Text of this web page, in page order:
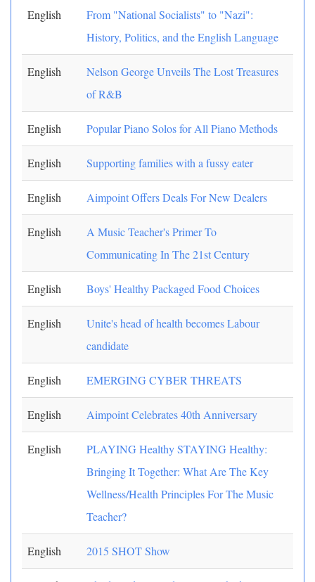
English
From "National Socialists" to "Nazi":
History, Politics, and the English Language
English
Nelson George Unveils The Lost Treasures
of R&B
English Popular Piano Solos for All Piano Methods
English Supporting families with a fussy eater
English Aimpoint Offers Deals For New Dealers
English
A Music Teacher's Primer To
Communicating In The 21st Century
English Boys' Healthy Packaged Food Choices
English
Unite's head of health becomes Labour
candidate
English EMERGING CYBER THREATS
English Aimpoint Celebrates 40th Anniversary
English
PLAYING Healthy STAYING Healthy:
Bringing It Together: What Are The Key
Wellness/Health Principles For The Music
Teacher?
English 2015 SHOT Show